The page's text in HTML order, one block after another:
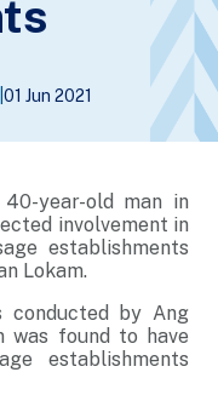
01 Jun 2021
year-old man in
involvement in
establishments
Lokam.
conducted by Ang
was found to have
establishments